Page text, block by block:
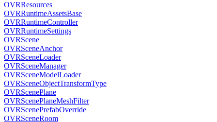
OVRResources
OVRRuntimeAssetsBase
OVRRuntimeController
OVRRuntimeSettings
OVRScene
OVRSceneAnchor
OVRSceneLoader
OVRSceneManager
OVRSceneModelLoader
OVRSceneObjectTransformType
OVRScenePlane
OVRScenePlaneMeshFilter
OVRScenePrefabOverride
OVRSceneRoom